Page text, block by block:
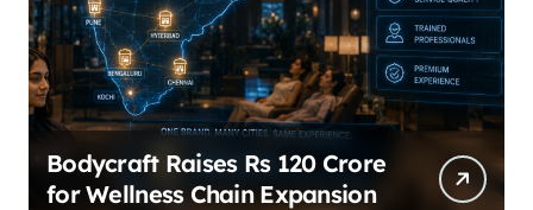
SuperLiving Raises $7M Series
A Led by Lightspeed